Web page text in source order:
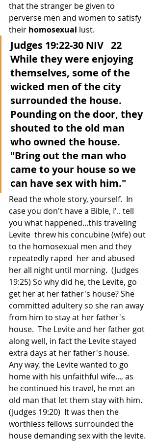
that the stranger be given to
perverse men and women to satisfy
their homosexual lust.
Judges 19:22-30 NIV   22
While they were enjoying
themselves, some of the
wicked men of the city
surrounded the house.
Pounding on the door, they
shouted to the old man
who owned the house.
"Bring out the man who
came to your house so we
can have sex with him."
Read the whole story, yourself.  In
case you don't have a Bible, I'.. tell
you what happened...this traveling
Levite  threw his concubine (wife) out
to the homosexual men and they
repeatedly raped  her and abused
her all night until morning.  (Judges
19:25) So why did he, the Levite, go
get her at her father's house? She
committed adultery so she ran away
from him to stay at her father's
house.  The Levite and her father got
along well, in fact the Levite stayed
extra days at her father's house.
Any way, the Levite wanted to go
home with his unfaithful wife..., as
he continued his travel, he met an
old man that let them stay with him.
(Judges 19:20)  It was then the
worthless fellows surrounded the
house demanding sex with the levite.